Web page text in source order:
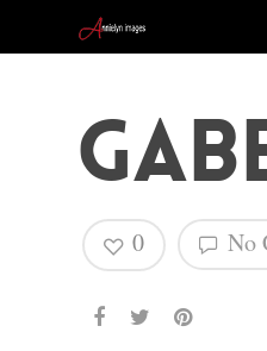
No
0